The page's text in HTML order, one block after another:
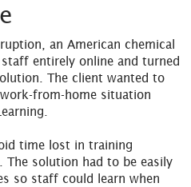
an American chemical
entirely online and turned
The client wanted to
from-home situation
time lost in training
The solution had to be easily
so staff could learn when